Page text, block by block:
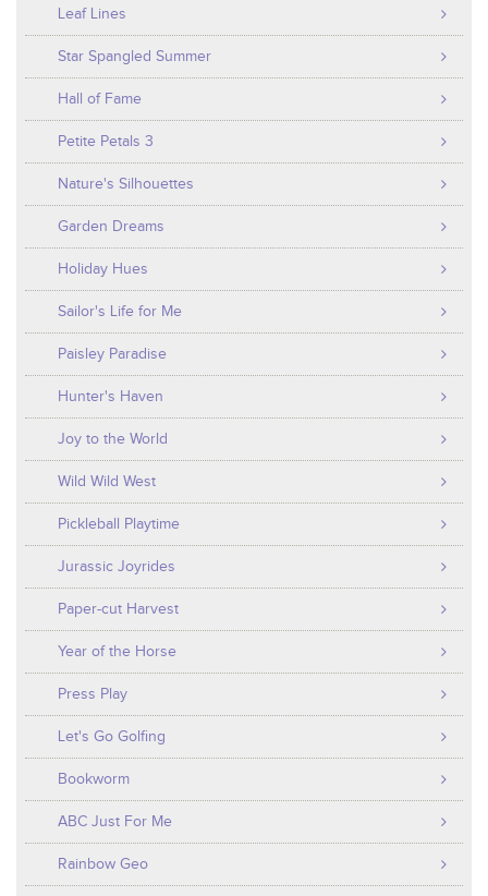
Leaf Lines
Star Spangled Summer
Hall of Fame
Petite Petals 3
Nature's Silhouettes
Garden Dreams
Holiday Hues
Sailor's Life for Me
Paisley Paradise
Hunter's Haven
Joy to the World
Wild Wild West
Pickleball Playtime
Jurassic Joyrides
Paper-cut Harvest
Year of the Horse
Press Play
Let's Go Golfing
Bookworm
ABC Just For Me
Rainbow Geo